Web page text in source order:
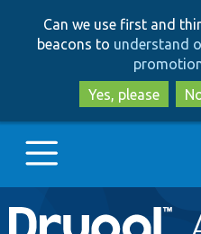
Can we use first and
beacons to understand
Yes, please
Main
Go to Drupal.org